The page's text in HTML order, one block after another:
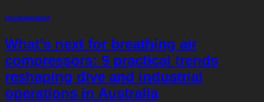
Uncategorized
What’s next for breathing air
compressors: 9 practical trends
reshaping dive and industrial
operations in Australia